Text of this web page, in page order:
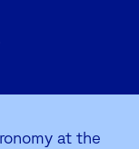
at the